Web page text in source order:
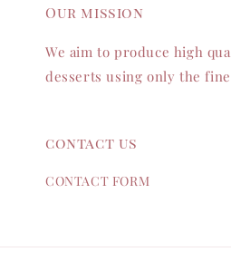
Our mission
We aim to produce high
desserts using only the
contact us
CONTACT FORM